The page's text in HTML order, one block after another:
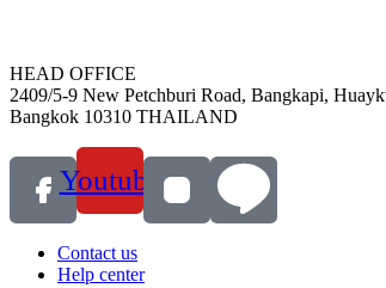
HEAD OFFICE
2409/5-9 New Petchburi Road, Bangkapi,
Bangkok 10310 THAILAND
Youtube
Contact us
Help center